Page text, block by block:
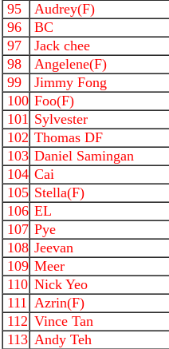
95
Audrey(F)
96
BC
97
Jack chee
98
Angelene(F)
99
Jimmy Fong
100 Foo(F)
101 Sylvester
102 Thomas DF
103 Daniel Samingan
104 Cai
105 Stella(F)
106 EL
107 Pye
108 Jeevan
109 Meer
110 Nick Yeo
111 Azrin(F)
112 Vince Tan
113 Andy Teh